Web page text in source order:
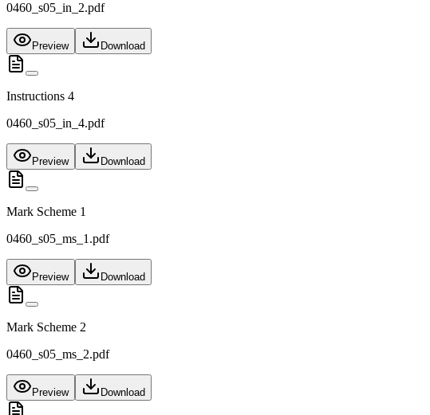
0460_s05_in_2.pdf
Preview Download
Instructions 4
0460_s05_in_4.pdf
Preview Download
Mark Scheme 1
0460_s05_ms_1.pdf
Preview Download
Mark Scheme 2
0460_s05_ms_2.pdf
Preview Download